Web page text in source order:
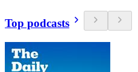
Top podcasts